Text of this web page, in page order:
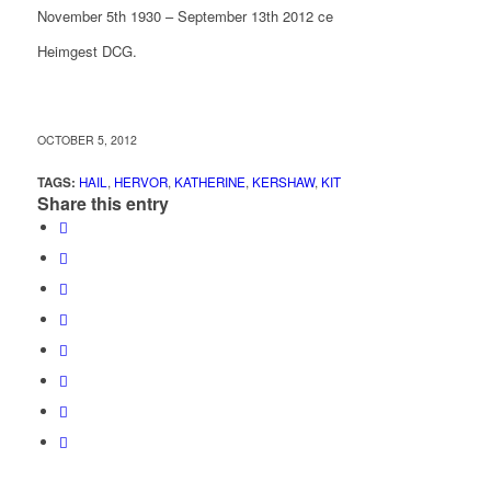
November 5th 1930 – September 13th 2012 ce
Heimgest DCG.
OCTOBER 5, 2012
TAGS: HAIL , HERVOR, KATHERINE, KERSHAW, KIT
Share this entry